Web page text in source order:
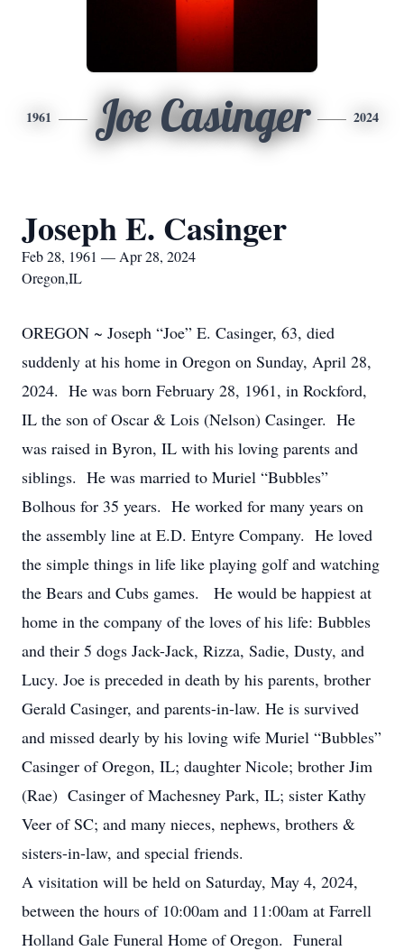
1961 Joe Casinger 2024
Joseph E. Casinger
Feb 28, 1961 — Apr 28, 2024
Oregon,IL
OREGON ~ Joseph “Joe” E. Casinger, 63, died
suddenly at his home in Oregon on Sunday, April 28,
2024. He was born February 28, 1961, in Rockford,
IL the son of Oscar & Lois (Nelson) Casinger. He
was raised in Byron, IL with his loving parents and
siblings. He was married to Muriel “Bubbles”
Bolhous for 35 years. He worked for many years on
the assembly line at E.D. Entyre Company. He loved
the simple things in life like playing golf and watching
the Bears and Cubs games. He would be happiest at
home in the company of the loves of his life: Bubbles
and their 5 dogs Jack-Jack, Rizza, Sadie, Dusty, and
Lucy. Joe is preceded in death by his parents, brother
Gerald Casinger, and parents-in-law. He is survived
and missed dearly by his loving wife Muriel “Bubbles”
Casinger of Oregon, IL; daughter Nicole; brother Jim
(Rae) Casinger of Machesney Park, IL; sister Kathy
Veer of SC; and many nieces, nephews, brothers &
sisters-in-law, and special friends.
A visitation will be held on Saturday, May 4, 2024,
between the hours of 10:00am and 11:00am at Farrell
Holland Gale Funeral Home of Oregon. Funeral